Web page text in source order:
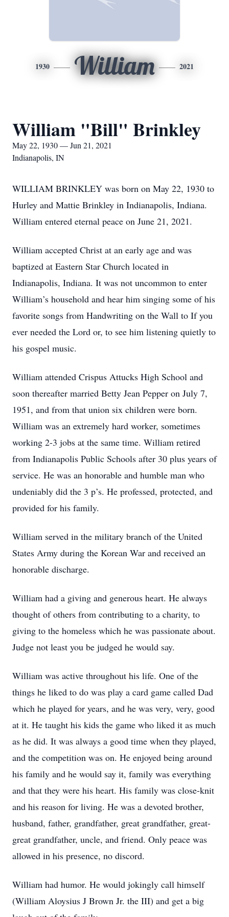
1930 William 2021
William "Bill" Brinkley
May 22, 1930 — Jun 21, 2021
Indianapolis, IN
WILLIAM BRINKLEY was born on May 22, 1930 to
Hurley and Mattie Brinkley in Indianapolis, Indiana.
William entered eternal peace on June 21, 2021.
William accepted Christ at an early age and was
baptized at Eastern Star Church located in
Indianapolis, Indiana. It was not uncommon to enter
William’s household and hear him singing some of his
favorite songs from Handwriting on the Wall to If you
ever needed the Lord or, to see him listening quietly to
his gospel music.
William attended Crispus Attucks High School and
soon thereafter married Betty Jean Pepper on July 7,
1951, and from that union six children were born.
William was an extremely hard worker, sometimes
working 2-3 jobs at the same time. William retired
from Indianapolis Public Schools after 30 plus years of
service. He was an honorable and humble man who
undeniably did the 3 p’s. He professed, protected, and
provided for his family.
William served in the military branch of the United
States Army during the Korean War and received an
honorable discharge.
William had a giving and generous heart. He always
thought of others from contributing to a charity, to
giving to the homeless which he was passionate about.
Judge not least you be judged he would say.
William was active throughout his life. One of the
things he liked to do was play a card game called Dad
which he played for years, and he was very, very, good
at it. He taught his kids the game who liked it as much
as he did. It was always a good time when they played,
and the competition was on. He enjoyed being around
his family and he would say it, family was everything
and that they were his heart. His family was close-knit
and his reason for living. He was a devoted brother,
husband, father, grandfather, great grandfather, great-
great grandfather, uncle, and friend. Only peace was
allowed in his presence, no discord.
William had humor. He would jokingly call himself
(William Aloysius J Brown Jr. the III) and get a big